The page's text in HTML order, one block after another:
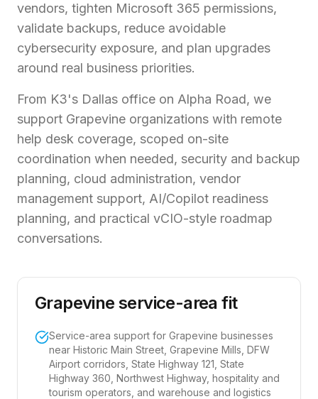
vendors, tighten Microsoft 365 permissions,
validate backups, reduce avoidable
cybersecurity exposure, and plan upgrades
around real business priorities.
From K3's Dallas office on Alpha Road, we
support Grapevine organizations with remote
help desk coverage, scoped on-site
coordination when needed, security and backup
planning, cloud administration, vendor
management support, AI/Copilot readiness
planning, and practical vCIO-style roadmap
conversations.
Grapevine service-area fit
Service-area support for Grapevine businesses
near Historic Main Street, Grapevine Mills, DFW
Airport corridors, State Highway 121, State
Highway 360, Northwest Highway, hospitality and
tourism operators, and warehouse and logistics